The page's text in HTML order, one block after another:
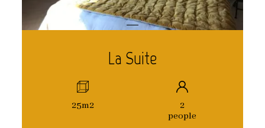
La Suite
25m2
2
people